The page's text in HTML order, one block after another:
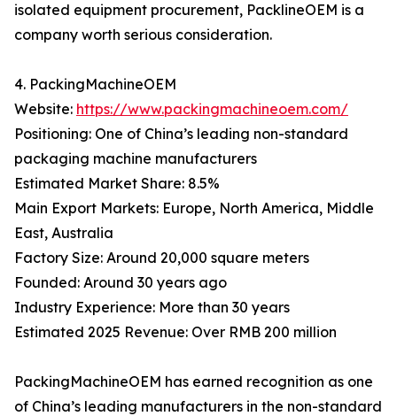
isolated equipment procurement, PacklineOEM is a
company worth serious consideration.
4. PackingMachineOEM
Website: https://www.packingmachineoem.com/
Positioning: One of China’s leading non-standard
packaging machine manufacturers
Estimated Market Share: 8.5%
Main Export Markets: Europe, North America, Middle
East, Australia
Factory Size: Around 20,000 square meters
Founded: Around 30 years ago
Industry Experience: More than 30 years
Estimated 2025 Revenue: Over RMB 200 million
PackingMachineOEM has earned recognition as one
of China’s leading manufacturers in the non-standard